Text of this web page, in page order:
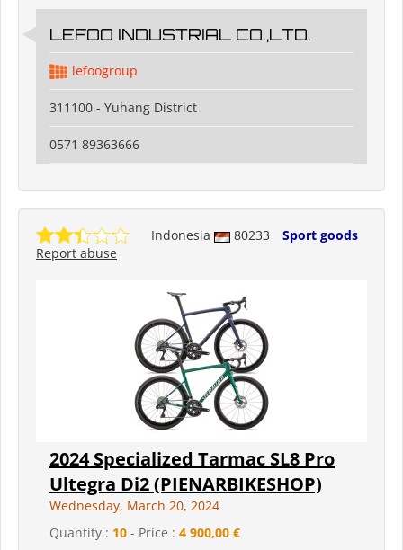
LEFOO INDUSTRIAL CO.,LTD.
lefoogroup
311100 - Yuhang District
0571 89363666
Indonesia 80233
Sport goods
Report abuse
2024 Specialized Tarmac SL8 Pro
Ultegra Di2 (PIENARBIKESHOP)
Wednesday, March 20, 2024
Quantity : 10 - Price : 4 900,00 €